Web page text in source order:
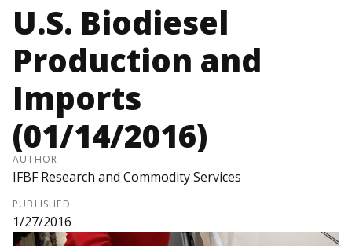
U.S. Biodiesel
Production and
Imports
(01/14/2016)
AUTHOR
IFBF Research and Commodity Services
PUBLISHED
1/27/2016